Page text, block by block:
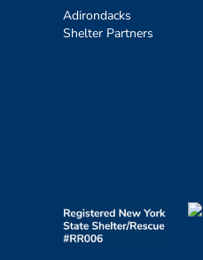
Adirondacks
Shelter Partners